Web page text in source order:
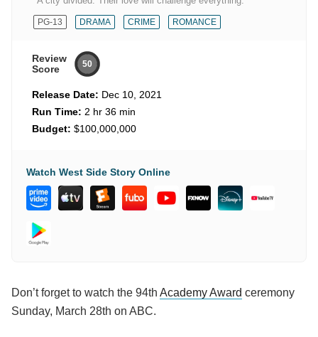
PG-13 DRAMA CRIME ROMANCE
Review
Score
50
Release Date: Dec 10, 2021
Run Time: 2 hr 36 min
Budget: $100,000,000
Watch West Side Story Online
Don’t forget to watch the 94th Academy Award ceremony
Sunday, March 28th on ABC.